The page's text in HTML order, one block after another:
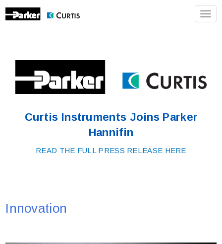
Curtis Instruments Joins Parker
Hannifin
READ THE FULL PRESS RELEASE HERE
Innovation